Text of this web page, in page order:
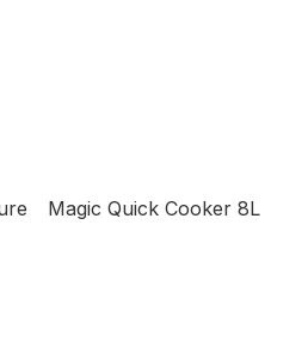
Magic Quick Cooker 8L